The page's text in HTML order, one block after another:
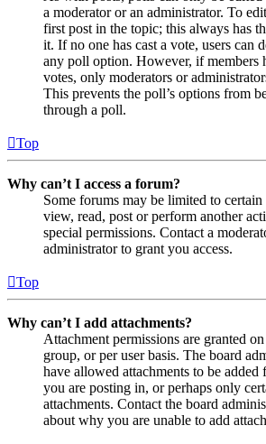
a moderator or an administrator. To
first post in the topic; this always has
it. If no one has cast a vote, users can
any poll option. However, if members
votes, only moderators or
This prevents the poll’s options from
through a poll.
Top
Why can’t I access a forum?
Some forums may be limited to
view, read, post or perform another
special permissions. Contact a
administrator to grant you access.
Top
Why can’t I add attachments?
Attachment permissions are granted
group, or per user basis. The board
have allowed attachments to be
you are posting in, or perhaps only
attachments. Contact the board
about why you are unable to add